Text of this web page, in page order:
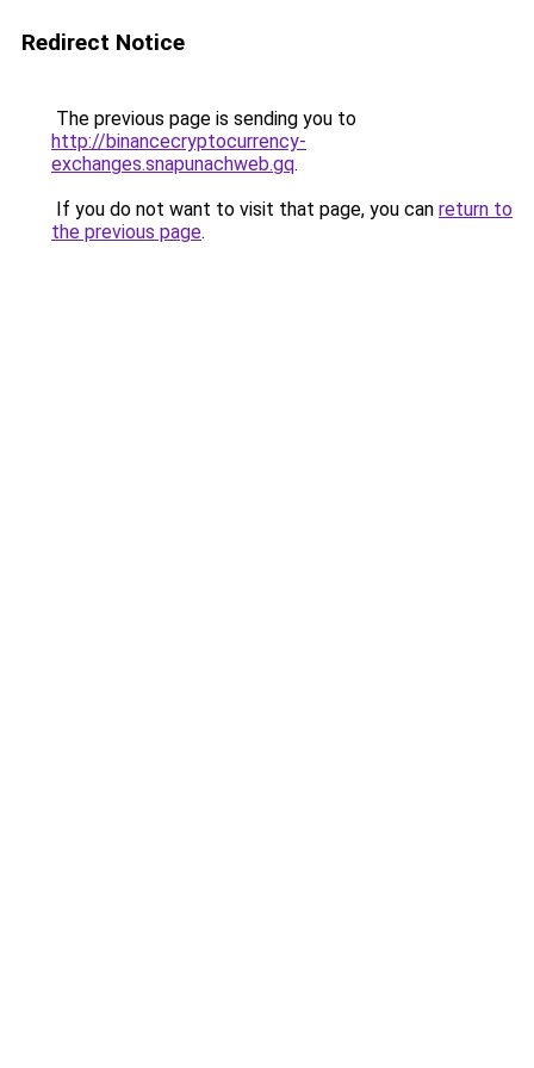
Redirect Notice
The previous page is sending you to
http://binancecryptocurrency-
exchanges.snapunachweb.gq.
If you do not want to visit that page, you can return to
the previous page.